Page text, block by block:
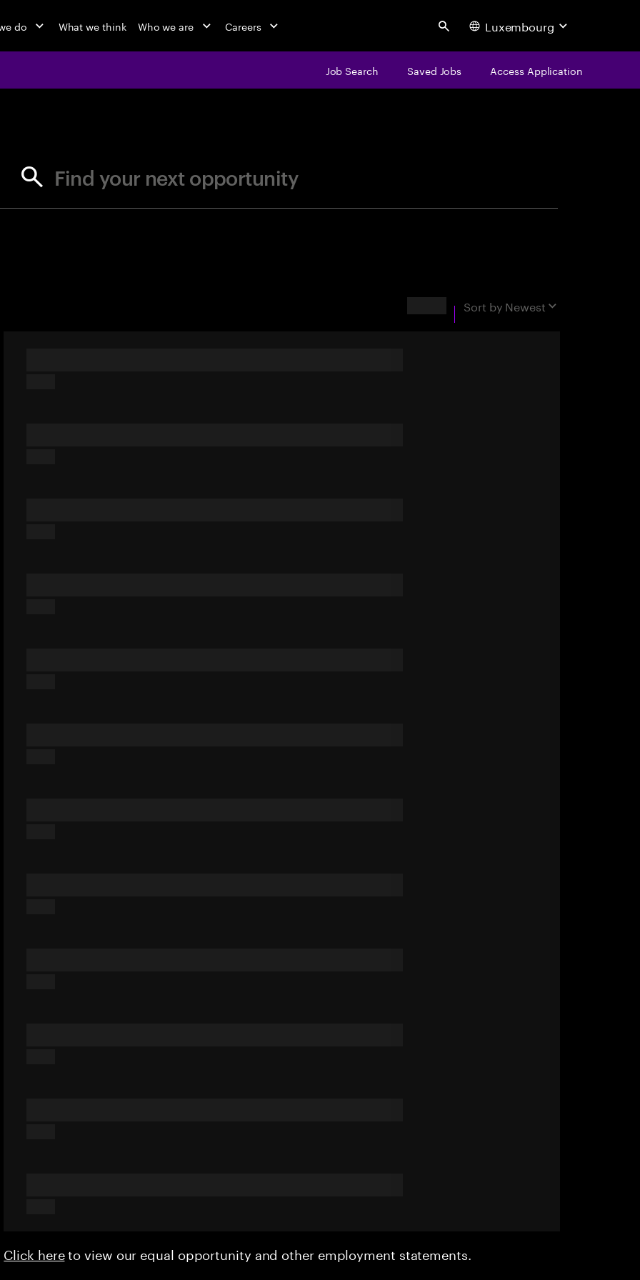
do What we think Who we are Careers Search Luxembourg
Job Search Saved Jobs Access Application
Find your next opportunity
Sort by Newest
Click hereto view our equal opportunity and other employment statements.